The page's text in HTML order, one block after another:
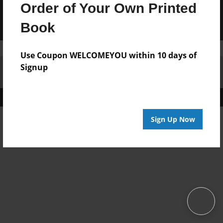
Order of Your Own Printed
Book
Use Coupon WELCOMEYOU within 10 days of
Signup
Sign Up Now
Affiliate Program